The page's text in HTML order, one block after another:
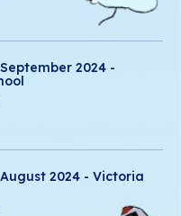
2024 -
2024 - Victoria